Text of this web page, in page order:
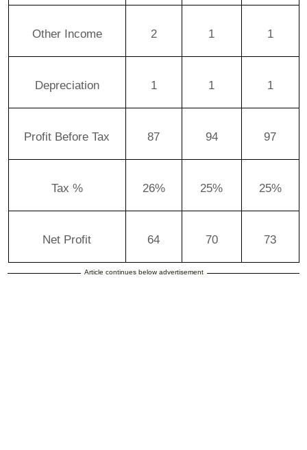
Other Income 2 1 1
Depreciation 1 1 1
Profit Before Tax 87 94 97
Tax % 26% 25% 25%
Net Profit 64 70 73
Article continues below advertisement